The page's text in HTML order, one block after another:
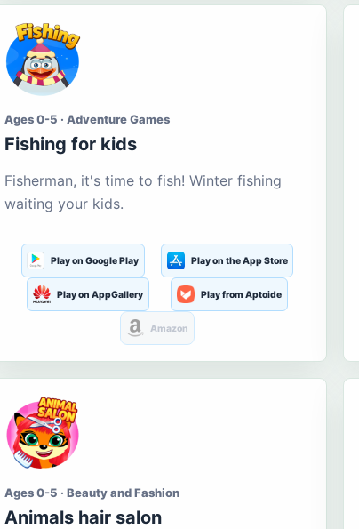
Ages 0-5 · Adventure Games
Fishing for kids
Fisherman, it's time to fish! Winter fishing
waiting your kids.
Play on Google Play Play on the App Store
Play on AppGallery Play from Aptoide
Amazon
Ages 0-5 · Beauty and Fashion
Animals hair salon